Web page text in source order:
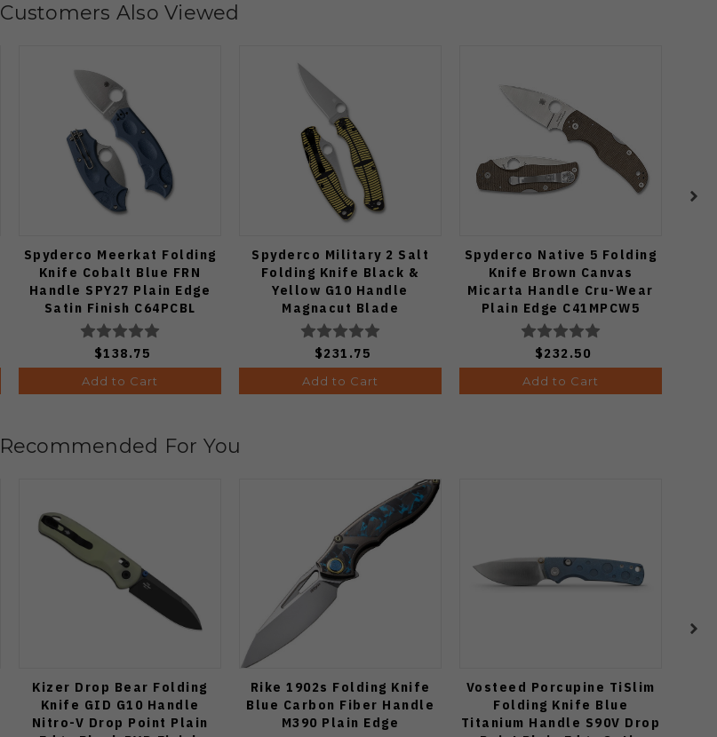
Customers Also Viewed
Spyderco Meerkat Folding
Knife Cobalt Blue FRN
Handle SPY27 Plain Edge
Satin Finish C64PCBL
$138.75
Add to Cart
Spyderco Military 2 Salt
Folding Knife Black &
Yellow G10 Handle
Magnacut Blade
C36GBKYLMCP2
$231.75
Add to Cart
Spyderco Native 5 Folding
Knife Brown Canvas
Micarta Handle Cru-Wear
Plain Edge C41MPCW5
$232.50
Add to Cart
Recommended For You
Kizer Drop Bear Folding
Knife GID G10 Handle
Nitro-V Drop Point Plain
Rike 1902s Folding Knife
Blue Carbon Fiber Handle
M390 Plain Edge
Vosteed Porcupine TiSlim
Folding Knife Blue
Titanium Handle S90V Drop